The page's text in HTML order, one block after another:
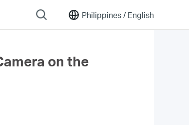
Philippines / English
on the